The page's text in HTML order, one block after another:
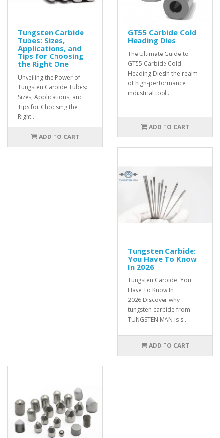
Tungsten Carbide
Tubes: Sizes,
Applications, and
Tips for Choosing
the Right One
Unveiling the Power of
Tungsten Carbide Tubes:
Sizes, Applications, and
Tips for Choosing the
Right ..
ADD TO CART
GT55 Carbide Cold
Heading Dies
The Ultimate Guide to
GT55 Carbide Cold
Heading DiesIn the realm
of high-performance
industrial tool..
ADD TO CART
Tungsten Carbide:
You Have To Know
In 2026
Tungsten Carbide: You
Have To Know In
2026 Discover why
tungsten carbide from
TUNGSTEN MAN is s..
ADD TO CART